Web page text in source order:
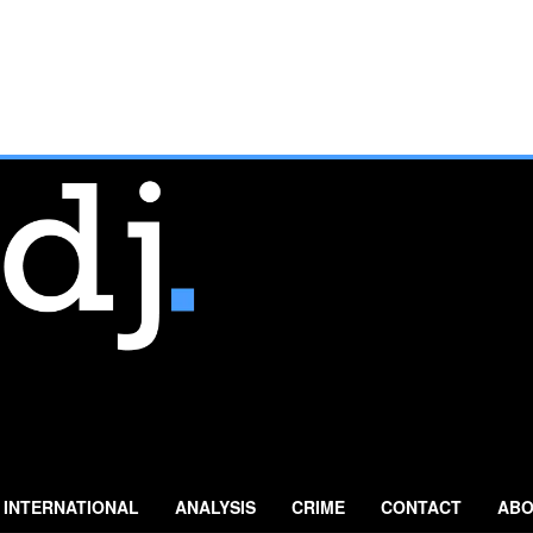
INTERNATIONAL ANALYSIS CRIME CONTACT